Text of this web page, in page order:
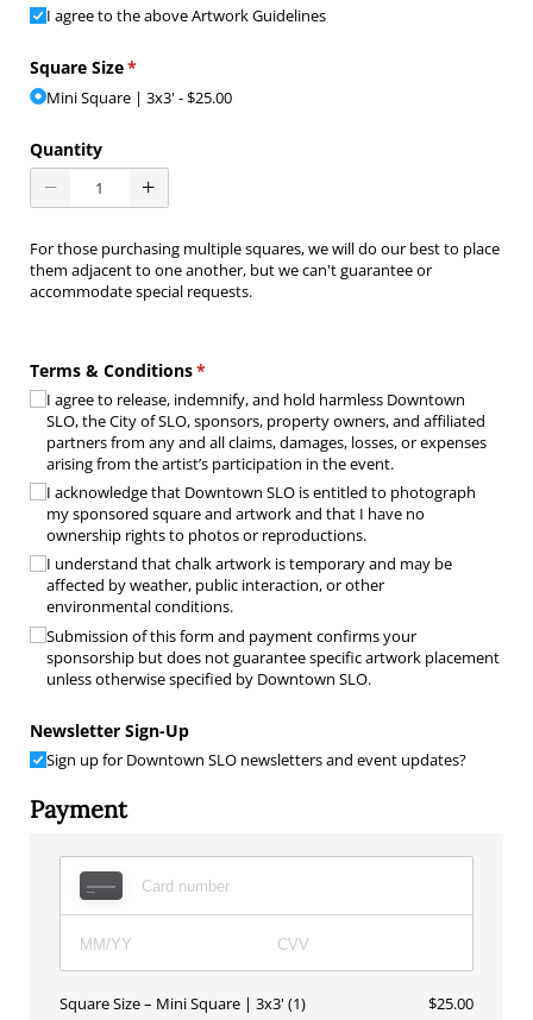
I agree to the above Artwork Guidelines
Square Size*
(required)
Mini Square | 3x3' $25.00
Quantity
For those purchasing multiple squares, we will do our best to place
them adjacent to one another, but we can't guarantee or
accommodate special requests.
Terms & Conditions*
(required)
I agree to release, indemnify, and hold harmless Downtown
SLO, the City of SLO, sponsors, property owners, and affiliated
partners from any and all claims, damages, losses, or expenses
arising from the artist’s participation in the event.
I acknowledge that Downtown SLO is entitled to photograph
my sponsored square and artwork and that I have no
ownership rights to photos or reproductions.
I understand that chalk artwork is temporary and may be
affected by weather, public interaction, or other
environmental conditions.
Submission of this form and payment confirms your
sponsorship but does not guarantee specific artwork placement
unless otherwise specified by Downtown SLO.
Newsletter Sign-Up
Sign up for Downtown SLO newsletters and event updates?
Payment
Square Size Mini Square | 3x3' (1) $25.00